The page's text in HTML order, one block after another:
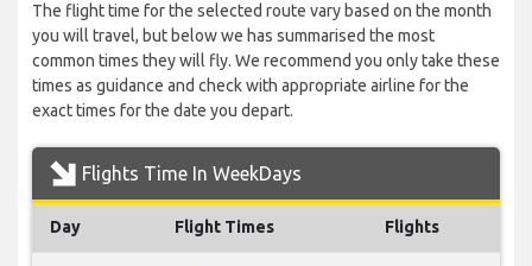
The flight time for the selected route vary based on the month
you will travel, but below we has summarised the most
common times they will fly. We recommend you only take these
times as guidance and check with appropriate airline for the
exact times for the date you depart.
Flights Time In WeekDays
Day Flight Times Flights